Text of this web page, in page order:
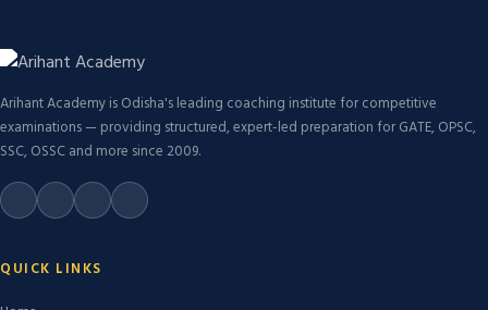
Arihant Academy is Odisha's leading coaching institute for competitive
examinations — providing structured, expert-led preparation for GATE, OPSC,
SSC, OSSC and more since 2009.
QUICK LINKS